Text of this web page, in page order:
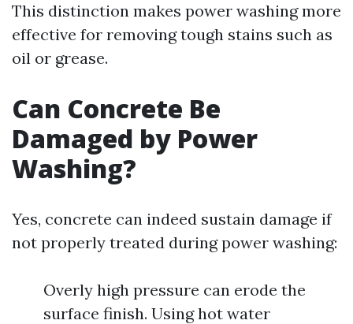
This distinction makes power washing more
effective for removing tough stains such as
oil or grease.
Can Concrete Be
Damaged by Power
Washing?
Yes, concrete can indeed sustain damage if
not properly treated during power washing:
Overly high pressure can erode the
surface finish. Using hot water